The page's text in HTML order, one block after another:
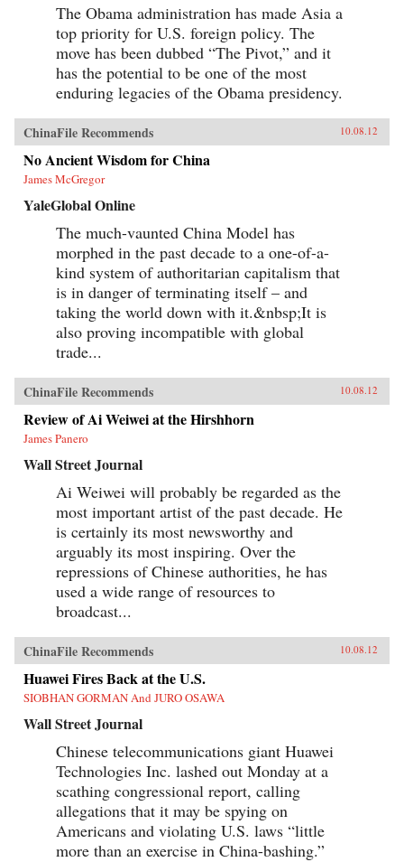
The Obama administration has made Asia a
top priority for U.S. foreign policy. The
move has been dubbed “The Pivot,” and it
has the potential to be one of the most
enduring legacies of the Obama presidency.
ChinaFile Recommends 10.08.12
No Ancient Wisdom for China
James McGregor
YaleGlobal Online
The much-vaunted China Model has
morphed in the past decade to a one-of-a-
kind system of authoritarian capitalism that
is in danger of terminating itself – and
taking the world down with it.&nbsp;It is
also proving incompatible with global
trade...
ChinaFile Recommends 10.08.12
Review of Ai Weiwei at the Hirshhorn
James Panero
Wall Street Journal
Ai Weiwei will probably be regarded as the
most important artist of the past decade. He
is certainly its most newsworthy and
arguably its most inspiring. Over the
repressions of Chinese authorities, he has
used a wide range of resources to
broadcast...
ChinaFile Recommends 10.08.12
Huawei Fires Back at the U.S.
SIOBHAN GORMAN And JURO OSAWA
Wall Street Journal
Chinese telecommunications giant Huawei
Technologies Inc. lashed out Monday at a
scathing congressional report, calling
allegations that it may be spying on
Americans and violating U.S. laws “little
more than an exercise in China-bashing.”